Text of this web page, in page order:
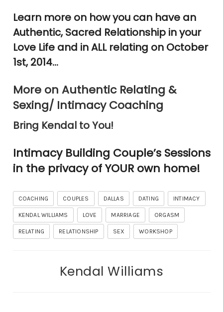
Learn more on how you can have an
Authentic, Sacred Relationship in your
Love Life and in ALL relating on October
1st, 2014…
More on Authentic Relating &
Sexing/ Intimacy Coaching
Bring Kendal to You!
Intimacy Building Couple’s Sessions
in the privacy of YOUR own home!
COACHING COUPLES DALLAS DATING INTIMACY
KENDAL WILLIAMS LOVE MARRIAGE ORGASM
RELATING RELATIONSHIP SEX WORKSHOP
Kendal Williams